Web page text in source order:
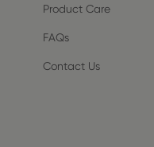
Product Care
FAQs
Contact Us